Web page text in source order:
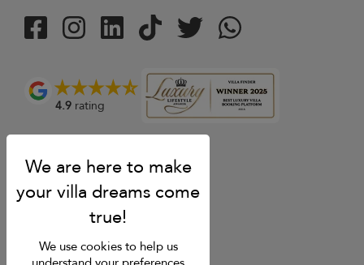
4.9 rating
We use cookies to help us